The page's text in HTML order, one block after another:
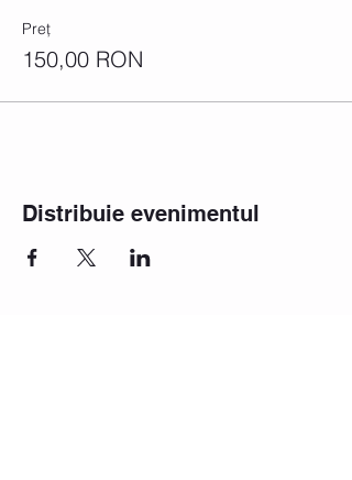
Preț
150,00 RON
Distribuie evenimentul